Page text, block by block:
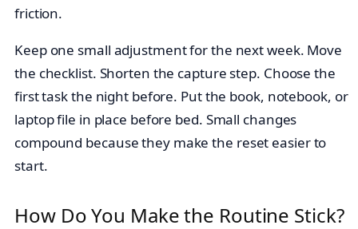
friction.
Keep one small adjustment for the next week. Move
the checklist. Shorten the capture step. Choose the
first task the night before. Put the book, notebook, or
laptop file in place before bed. Small changes
compound because they make the reset easier to
start.
How Do You Make the Routine Stick?